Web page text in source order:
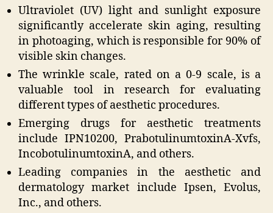
Ultraviolet (UV) light and sunlight exposure
significantly accelerate skin aging, resulting
in photoaging, which is responsible for 90% of
visible skin changes.
The wrinkle scale, rated on a 0-9 scale, is a
valuable tool in research for evaluating
different types of aesthetic procedures.
Emerging drugs for aesthetic treatments
include IPN10200, PrabotulinumtoxinA-Xvfs,
IncobotulinumtoxinA, and others.
Leading companies in the aesthetic and
dermatology market include Ipsen, Evolus,
Inc., and others.